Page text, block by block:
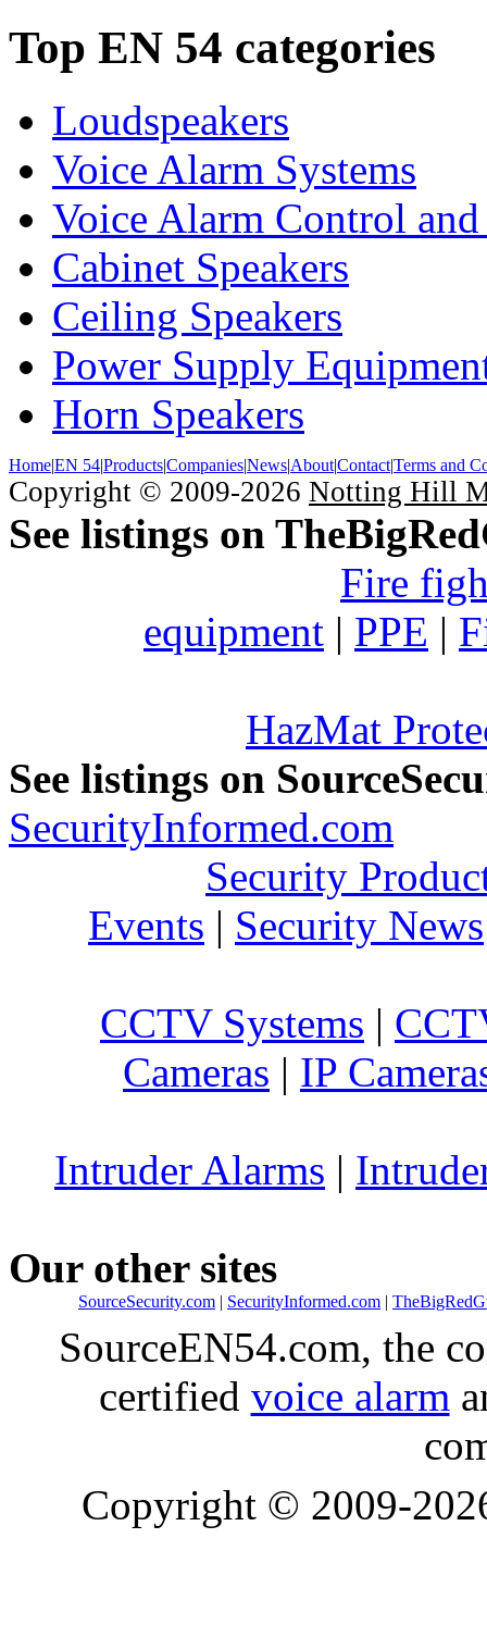
Top EN 54 categories
Loudspeakers
Voice Alarm Systems
Voice Alarm Control
Cabinet Speakers
Ceiling Speakers
Power Supply
Horn Speakers
Home|EN 54|Products|Companies|News|About|Contact|Terms and
Copyright © 2009-2026 Notting Hill
See listings on
Fire
equipment | PPE |
HazMat
See listings on
SecurityInformed.com
Security
Events | Security News
CCTV Systems |
Cameras | IP
Intruder Alarms |
Our other sites
SourceSecurity.com | SecurityInformed.com |
SourceEN54.com, the
certified voice alarm
Copyright © 2009-